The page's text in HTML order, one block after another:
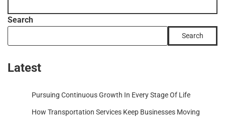
Search
Search
Latest
Pursuing Continuous Growth In Every Stage Of Life
How Transportation Services Keep Businesses Moving